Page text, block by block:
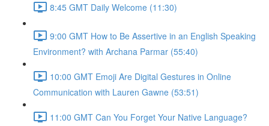
8:45 GMT Daily Welcome (11:30)
9:00 GMT How to Be Assertive in an English Speaking
Environment? with Archana Parmar (55:40)
10:00 GMT Emoji Are Digital Gestures in Online
Communication with Lauren Gawne (53:51)
11:00 GMT Can You Forget Your Native Language?